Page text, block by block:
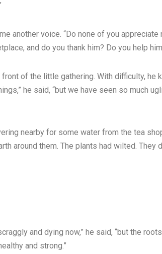
another voice. “Do none of you
and do you thank him? Do you help
of the little gathering. With difficulty, he
he said, “but we have seen so much
nearby for some water from the tea
around them. The plants had wilted. They
and dying now,” he said, “but the
and strong.”